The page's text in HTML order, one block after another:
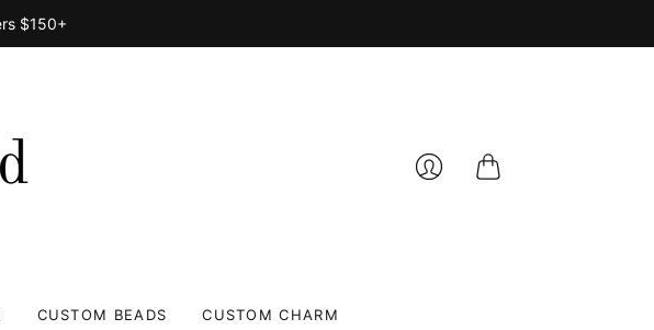
$150+
CUSTOM BEADS CUSTOM CHARM